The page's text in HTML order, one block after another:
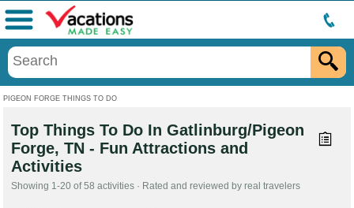
PIGEON FORGE THINGS TO DO
Menu
Top Things To Do In Gatlinburg/Pigeon
Forge, TN - Fun Attractions and
Activities
Showing 1-20 of 58 activities · Rated and reviewed by real travelers